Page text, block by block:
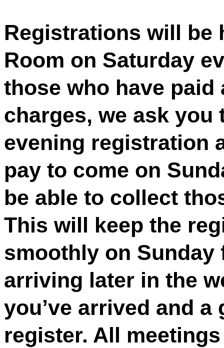
Registrations will be
Room on Saturday
those who have
charges, we ask you
evening registration
pay to come on
be able to collect
This will keep the
smoothly on Sunday
arriving later in the
you’ve arrived and
register. All